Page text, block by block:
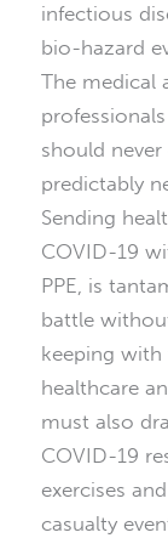
infectious
bio-hazard
The medical
should
predictably
Sending
COVID-19
PPE, is
battle
keeping with
healthcare
must also
COVID-19
exercises
casualty